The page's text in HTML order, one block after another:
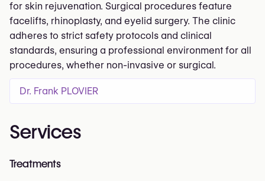
for skin rejuvenation. Surgical procedures feature
facelifts, rhinoplasty, and eyelid surgery. The clinic
adheres to strict safety protocols and clinical
standards, ensuring a professional environment for all
procedures, whether non-invasive or surgical.
Dr. Frank PLOVIER
Services
Treatments